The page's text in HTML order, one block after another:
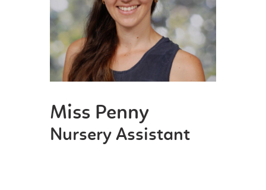
FUTURE SCHOOLS
CONTACT US
REGISTER
Miss Penny
Nursery Assistant